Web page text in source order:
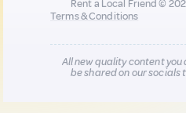
Rent a Local Friend ©
Terms & Conditions
All new quality content
be shared on our socials